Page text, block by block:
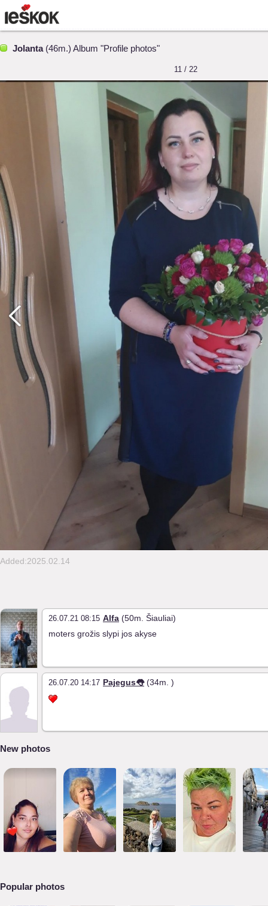
Jolanta(46m.) Album "Profile photos"
11 / 22
Added:2025.02.14
26.07.21 08:15 Alfa (50m. Šiauliai)
moters grožis slypi jos akyse
26.07.20 14:17 Pajegus👅(34m. )
New photos
Popular photos